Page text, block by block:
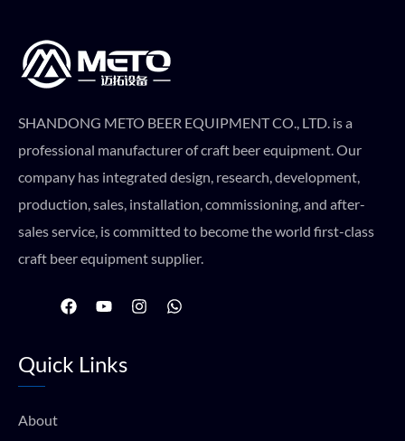
SHANDONG METO BEER EQUIPMENT CO., LTD. is a
professional manufacturer of craft beer equipment. Our
company has integrated design, research, development,
production, sales, installation, commissioning, and after-
sales service, is committed to become the world first-class
craft beer equipment supplier.
F
a
b
o
Y
o
u
b
I
n
W
h
Quick Links
About